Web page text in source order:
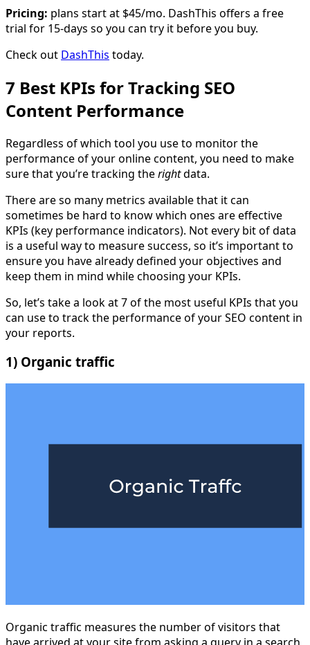
Pricing: plans start at $45/mo. DashThis offers a free
trial for 15-days so you can try it before you buy.
Check out DashThis today.
7 Best KPIs for Tracking SEO
Content Performance
Regardless of which tool you use to monitor the
performance of your online content, you need to make
sure that you’re tracking therightdata.
There are so many metrics available that it can
sometimes be hard to know which ones are effective
KPIs (key performance indicators). Not every bit of data
is a useful way to measure success, so it’s important to
ensure you have already defined your objectives and
keep them in mind while choosing your KPIs.
So, let’s take a look at 7 of the most useful KPIs that you
can use to track the performance of your SEO content in
your reports.
1) Organic traffic
Organic traffic measures the number of visitors that